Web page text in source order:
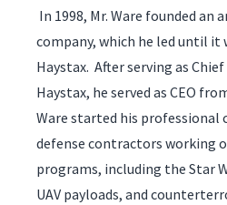
In 1998, Mr. Ware founded
company, which he led until it
Haystax. After serving as
Haystax, he served as CEO
Ware started his professional
defense contractors working
programs, including the Star
UAV payloads, and